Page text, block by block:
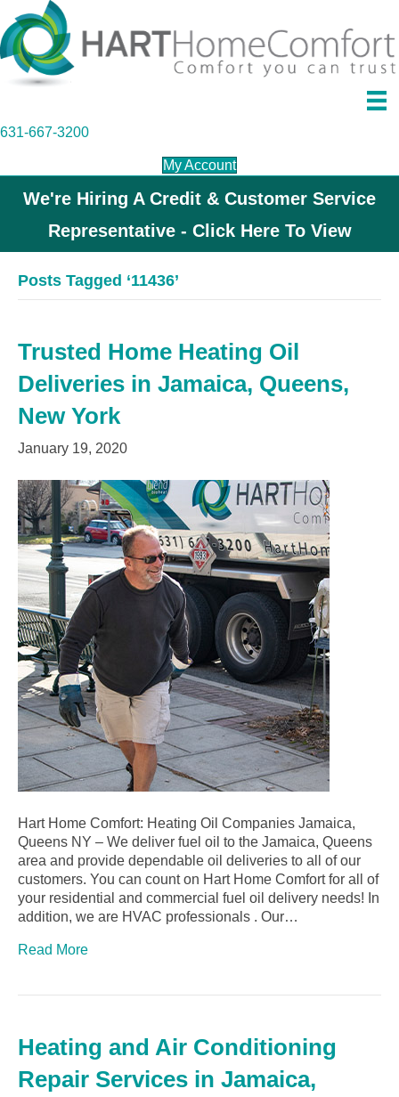
631-667-3200
My Account
We're Hiring A Credit & Customer Service
Representative - Click Here To View
Posts Tagged ‘11436’
Trusted Home Heating Oil
Deliveries in Jamaica, Queens,
New York
January 19, 2020
Hart Home Comfort: Heating Oil Companies Jamaica,
Queens NY – We deliver fuel oil to the Jamaica, Queens
area and provide dependable oil deliveries to all of our
customers. You can count on Hart Home Comfort for all of
your residential and commercial fuel oil delivery needs! In
addition, we are HVAC professionals . Our…
Read More
Heating and Air Conditioning
Repair Services in Jamaica,